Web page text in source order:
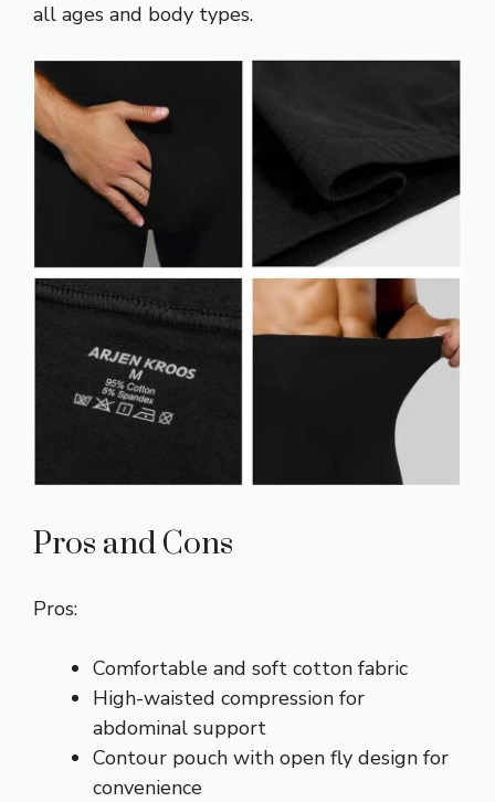
all ages and body types.
Pros and Cons
Pros:
Comfortable and soft cotton fabric
High-waisted compression for
abdominal support
Contour pouch with open fly design for
convenience